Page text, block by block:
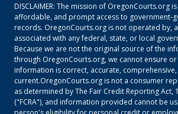
DISCLAIMER: The mission of OregonCourts.org
affordable, and prompt access to government-
records. OregonCourts.orgis not operated by,
associated with any federal, state, or local
Because we are not the original source of the
through OregonCourts.org, we cannot ensure
information is correct, accurate,
current.OregonCourts.orgis not a consumer
as determined by The Fair Credit Reporting Act,
("FCRA"), and information provided cannot be